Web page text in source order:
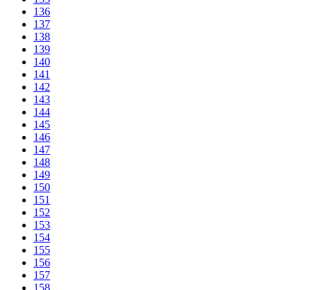
136
137
138
139
140
141
142
143
144
145
146
147
148
149
150
151
152
153
154
155
156
157